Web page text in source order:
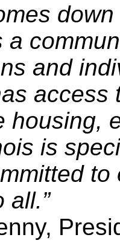
a
and
access
housing,
is
all.”